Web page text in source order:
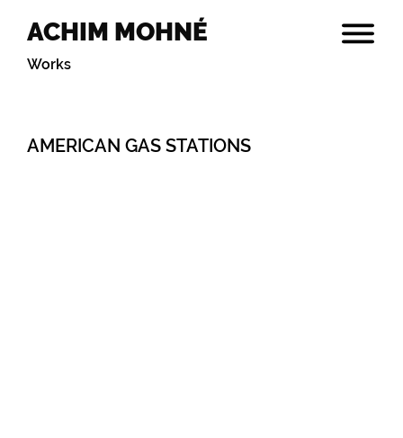
ACHIM MOHNÉ
AMERICAN GAS STATIONS
Works